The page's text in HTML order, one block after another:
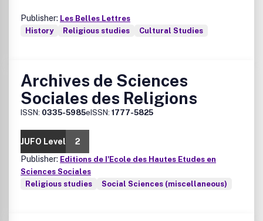
Publisher: Les Belles Lettres
History
Religious studies Cultural Studies
Archives de Sciences
Sociales des Religions
ISSN: 0335-5985eISSN: 1777-5825
JUFO Level
2
Publisher: Editions de I'Ecole des Hautes Etudes en
Sciences Sociales
Religious studies
Social Sciences (miscellaneous)